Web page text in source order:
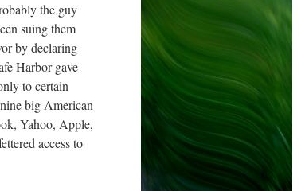
the guy
suing them
by declaring
Harbor gave
to certain
big American
Yahoo, Apple,
access to